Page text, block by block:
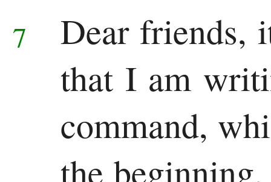
7
Dear friends,
that I am
command,
the